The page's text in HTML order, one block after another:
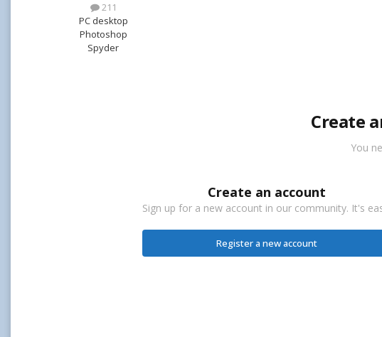
211
PC desktop
Photoshop
Spyder
Create
You
Create an account
Sign up for a new account in our community. It's
Register a new account